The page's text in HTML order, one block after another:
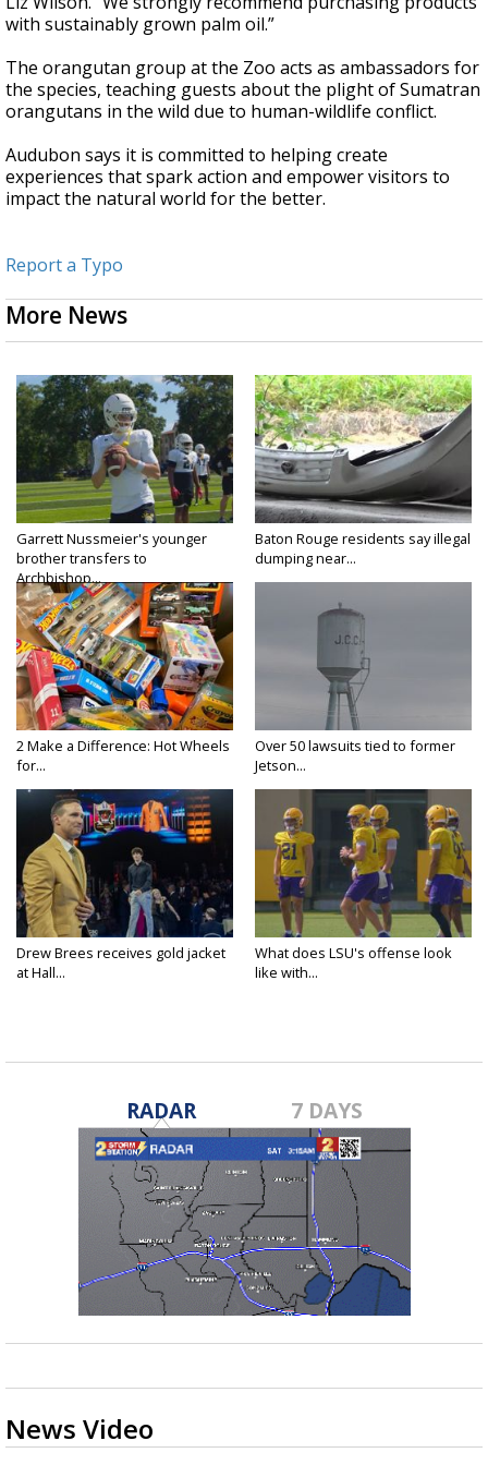
with sustainably grown palm oil.”
The orangutan group at the Zoo acts as ambassadors for
the species, teaching guests about the plight of Sumatran
orangutans in the wild due to human-wildlife conflict.
Audubon says it is committed to helping create
experiences that spark action and empower visitors to
impact the natural world for the better.
Report a Typo
More News
Garrett Nussmeier's younger
brother transfers to
Archbishop...
Baton Rouge residents say illegal
dumping near...
2 Make a Difference: Hot Wheels
for...
Over 50 lawsuits tied to former
Jetson...
Drew Brees receives gold jacket
at Hall...
What does LSU's offense look
like with...
RADAR 7 DAYS
News Video